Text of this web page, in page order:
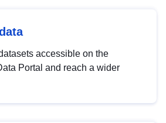
accessible on the
Portal and reach a wider